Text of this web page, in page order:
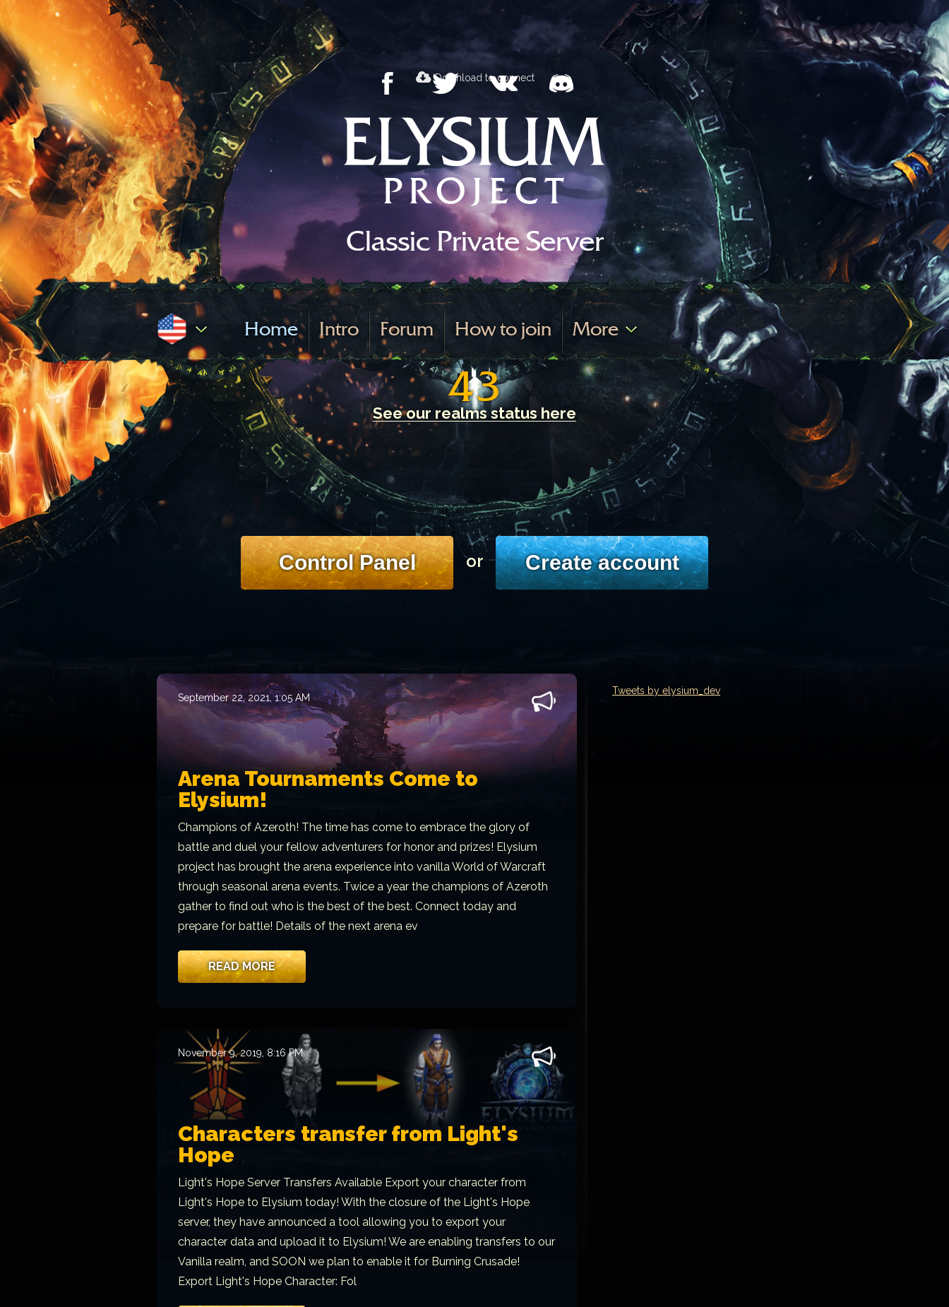
Download to connect
Classic Private Server
Home Intro Forum How to join More
43
See our realms status here
Control Panel or Create account
Tweets by elysium_dev
September 22, 2021, 1:05 AM
Arena Tournaments Come to
Elysium!
Champions of Azeroth! The time has come to embrace the glory of
battle and duel your fellow adventurers for honor and prizes! Elysium
project has brought the arena experience into vanilla World of Warcraft
through seasonal arena events. Twice a year the champions of Azeroth
gather to find out who is the best of the best. Connect today and
prepare for battle! Details of the next arena ev
READ MORE
November 9, 2019, 8:16 PM
Characters transfer from Light's
Hope
Light's Hope Server Transfers Available Export your character from
Light's Hope to Elysium today! With the closure of the Light's Hope
server, they have announced a tool allowing you to export your
character data and upload it to Elysium! We are enabling transfers to our
Vanilla realm, and SOON we plan to enable it for Burning Crusade!
Export Light's Hope Character: Fol